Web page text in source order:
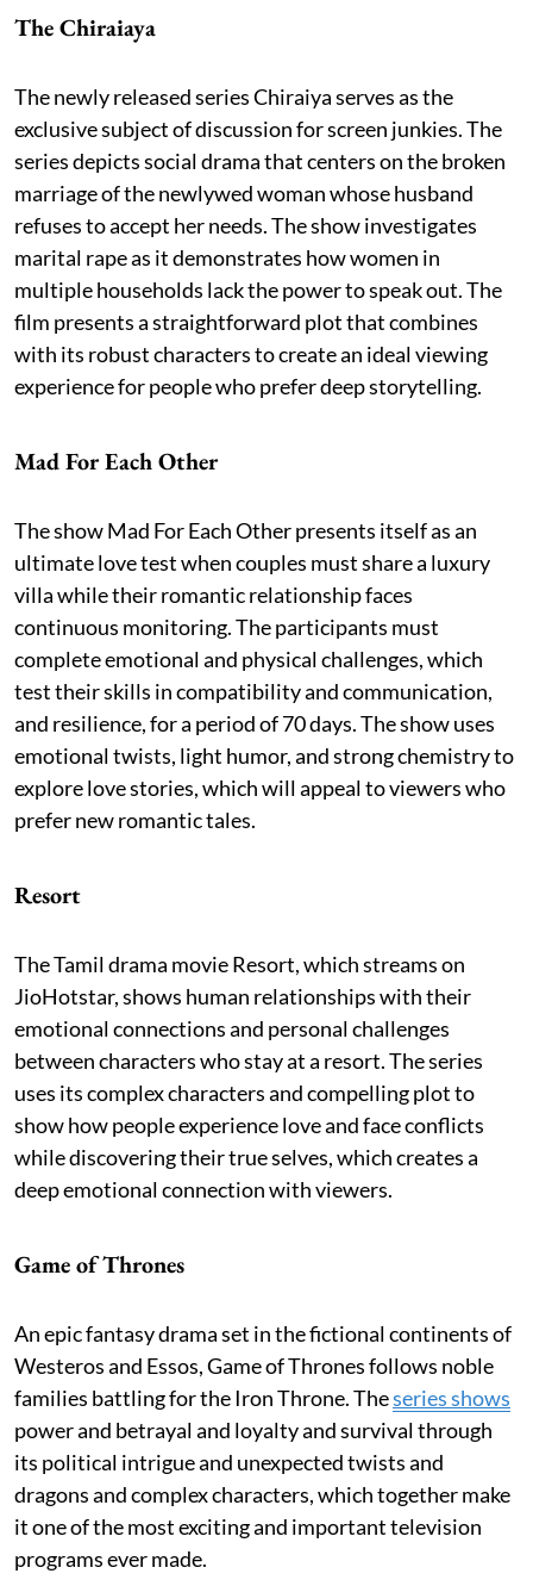
The Chiraiaya
The newly released series Chiraiya serves as the
exclusive subject of discussion for screen junkies. The
series depicts social drama that centers on the broken
marriage of the newlywed woman whose husband
refuses to accept her needs. The show investigates
marital rape as it demonstrates how women in
multiple households lack the power to speak out. The
film presents a straightforward plot that combines
with its robust characters to create an ideal viewing
experience for people who prefer deep storytelling.
Mad For Each Other
The show Mad For Each Other presents itself as an
ultimate love test when couples must share a luxury
villa while their romantic relationship faces
continuous monitoring. The participants must
complete emotional and physical challenges, which
test their skills in compatibility and communication,
and resilience, for a period of 70 days. The show uses
emotional twists, light humor, and strong chemistry to
explore love stories, which will appeal to viewers who
prefer new romantic tales.
Resort
The Tamil drama movie Resort, which streams on
JioHotstar, shows human relationships with their
emotional connections and personal challenges
between characters who stay at a resort. The series
uses its complex characters and compelling plot to
show how people experience love and face conflicts
while discovering their true selves, which creates a
deep emotional connection with viewers.
Game of Thrones
An epic fantasy drama set in the fictional continents of
Westeros and Essos, Game of Thrones follows noble
families battling for the Iron Throne. Theseries shows
power and betrayal and loyalty and survival through
its political intrigue and unexpected twists and
dragons and complex characters, which together make
it one of the most exciting and important television
programs ever made.